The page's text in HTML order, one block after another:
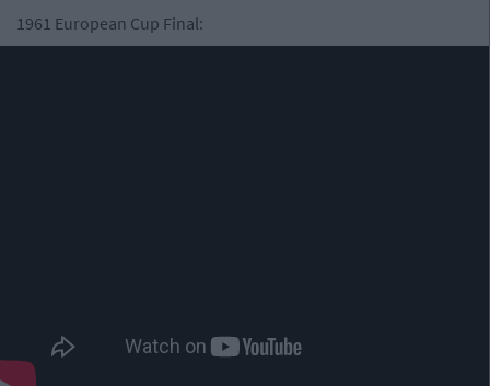
1961 European Cup Final: